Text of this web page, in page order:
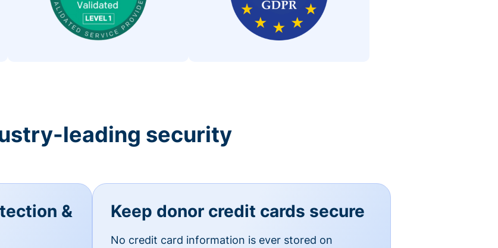
leading security
&
Keep donor credit cards secure
No credit card information is ever stored on